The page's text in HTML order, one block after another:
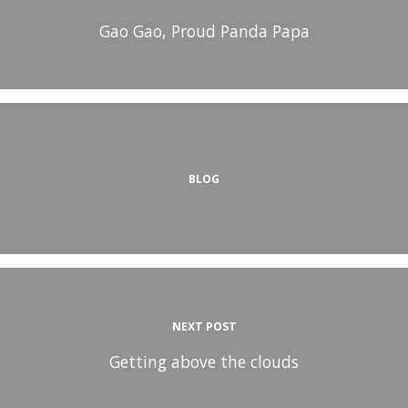
Gao Gao, Proud Panda Papa
BLOG
NEXT POST
Getting above the clouds